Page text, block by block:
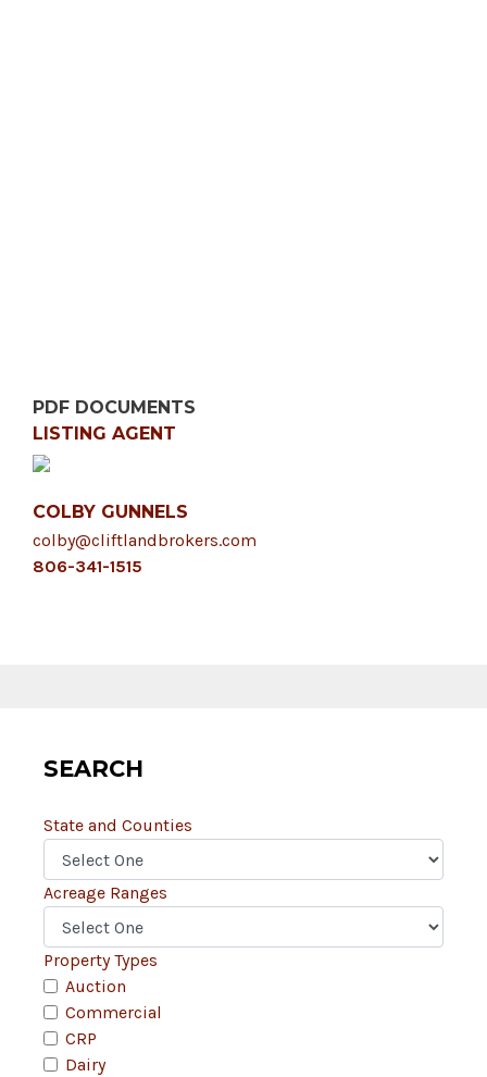
PDF DOCUMENTS
LISTING AGENT
COLBY GUNNELS
colby@cliftlandbrokers.com
806-341-1515
SEARCH
State and Counties
Acreage Ranges
Property Types
Auction
Commercial
CRP
Dairy